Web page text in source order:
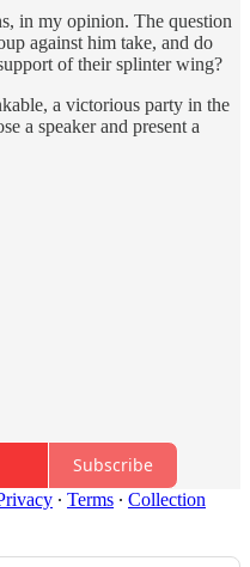
in my opinion. The question
against him take, and do
of their splinter wing?
a victorious party in the
a speaker and present a
Subscribe
∙ Terms ∙ Collection